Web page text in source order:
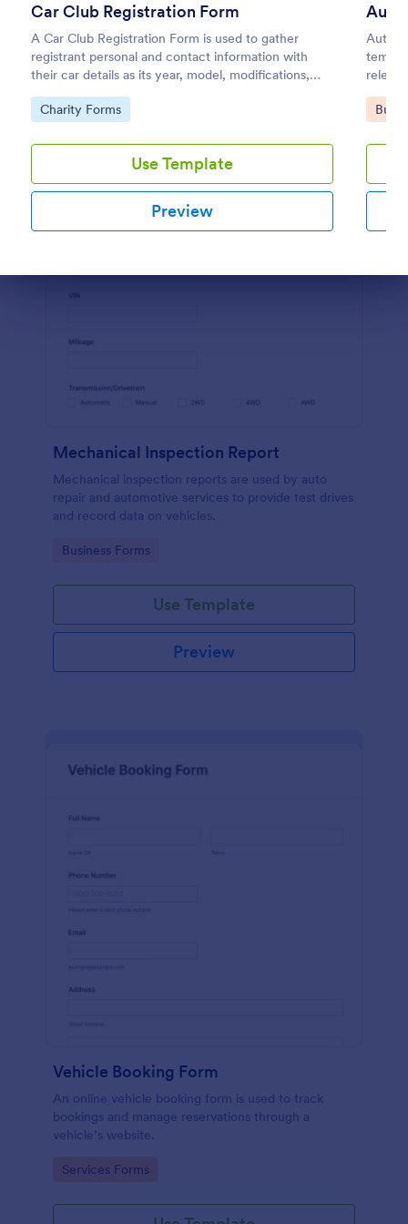
Car Club Registration Form
A Car Club Registration Form is used to gather
registrant personal and contact information with
their car details as its year, model, modifications,
etc.
Go to Category:
Charity Forms
Use Template
Preview
and
Go
Preview
Mechanical Inspection Report
Mechanical inspection reports are used by auto
repair and automotive services to provide test drives
and record data on vehicles.
Go to Category:
Business Forms
Use Template
Preview
Vehicle Booking Form
An online vehicle booking form is used to track
bookings and manage reservations through a
vehicle’s website.
Go to Category:
Services Forms